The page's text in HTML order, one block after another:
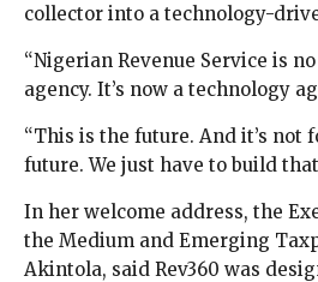
collector into a technology-
“Nigerian Revenue Service is
agency. It’s now a technology
“This is the future. And it’s not
future. We just have to build
In her welcome address, the
the Medium and Emerging
Akintola, said Rev360 was